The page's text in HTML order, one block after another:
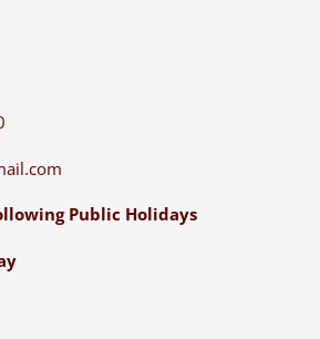
Public Holidays